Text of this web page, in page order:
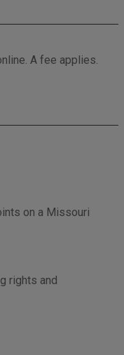
A fee applies.
on a Missouri
rights and